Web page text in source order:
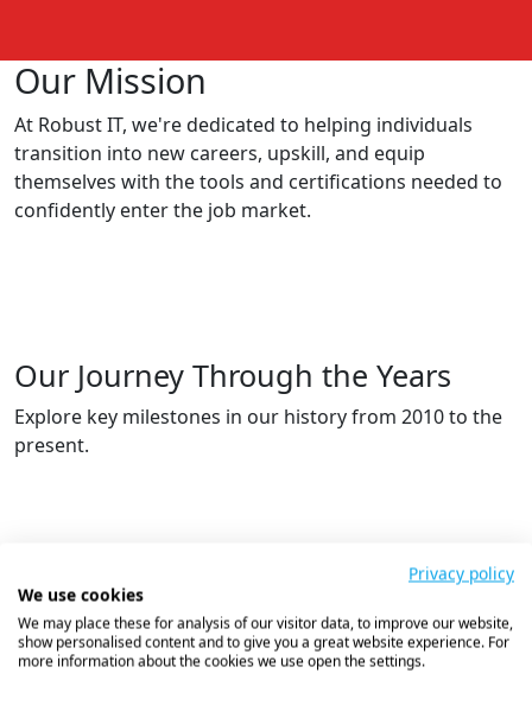
Our Mission
At Robust IT, we're dedicated to helping individuals
transition into new careers, upskill, and equip
themselves with the tools and certifications needed to
confidently enter the job market.
Our Journey Through the Years
Explore key milestones in our history from 2010 to the
present.
Founding
Recognised
Christmas
Privacy policy
We use cookies
We may place these for analysis of our visitor data, to improve our website,
show personalised content and to give you a great website experience. For
more information about the cookies we use open the settings.